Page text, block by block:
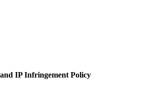
IP Infringement Policy